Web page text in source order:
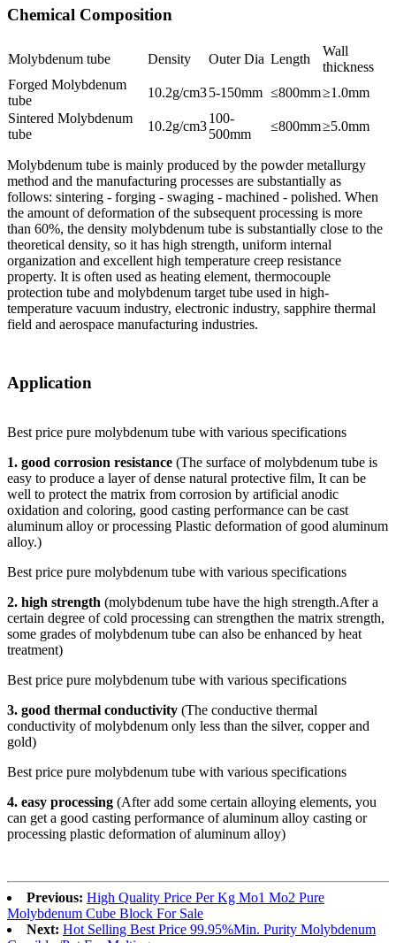
Chemical Composition
Molybdenum tube Density Outer Dia Length
Wall
thickness
Forged Molybdenum
tube
10.2g/cm35-150mm ≤800mm≥1.0mm
Sintered Molybdenum
tube
10.2g/cm3
100-
500mm
≤800mm≥5.0mm
Molybdenum tube is mainly produced by the powder metallurgy
method and the manufacturing processes are substantially as
follows: sintering - forging - swaging - machined - polished. When
the amount of deformation of the subsequent processing is more
than 60%, the density molybdenum tube is substantially close to the
theoretical density, so it has high strength, uniform internal
organization and excellent high temperature creep resistance
property. It is often used as heating element, thermocouple
protection tube and molybdenum target tube used in high-
temperature vacuum industry, electronic industry, sapphire thermal
field and aerospace manufacturing industries.
Application
Best price pure molybdenum tube with various specifications
1. good corrosion resistance (The surface of molybdenum tube is
easy to produce a layer of dense natural protective film, It can be
well to protect the matrix from corrosion by artificial anodic
oxidation and coloring, good casting performance can be cast
aluminum alloy or processing Plastic deformation of good aluminum
alloy.)
Best price pure molybdenum tube with various specifications
2. high strength (molybdenum tube have the high strength.After a
certain degree of cold processing can strengthen the matrix strength,
some grades of molybdenum tube can also be enhanced by heat
treatment)
Best price pure molybdenum tube with various specifications
3. good thermal conductivity (The conductive thermal
conductivity of molybdenum only less than the silver, copper and
gold)
Best price pure molybdenum tube with various specifications
4. easy processing (After add some certain alloying elements, you
can get a good casting performance of aluminum alloy casting or
processing plastic deformation of aluminum alloy)
Previous: High Quality Price Per Kg Mo1 Mo2 Pure
Molybdenum Cube Block For Sale
Next: Hot Selling Best Price 99.95%Min. Purity Molybdenum